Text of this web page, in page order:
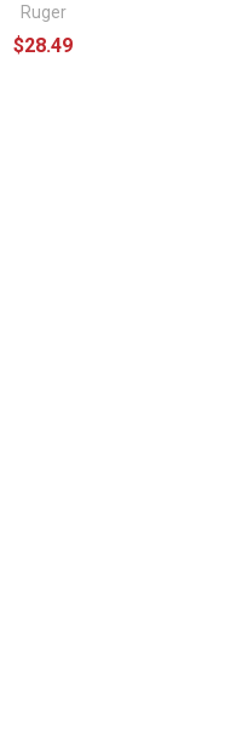
Ruger
$28.49